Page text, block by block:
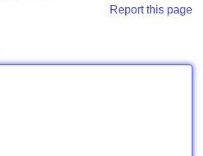
Report this page